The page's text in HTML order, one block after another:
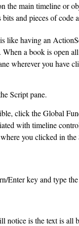
the main timeline or
and pieces of code
like having an
a book is open
wherever you have
Script pane.
click the Global
with timeline
you clicked in the
Enter key and type
notice is the text is all